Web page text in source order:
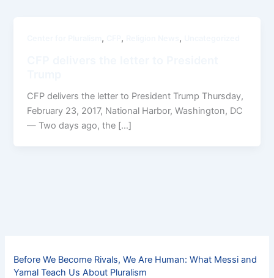
, , ,
CFP delivers the letter to President Trump Thursday,
February 23, 2017, National Harbor, Washington, DC
— Two days ago, the […]
Before We Become Rivals, We Are Human: What Messi and
Yamal Teach Us About Pluralism